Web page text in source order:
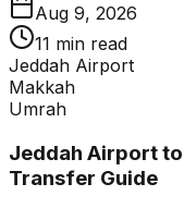
Aug 9, 2026
11 min read
Jeddah Airport
Makkah
Umrah
Jeddah Airport
Transfer Guide